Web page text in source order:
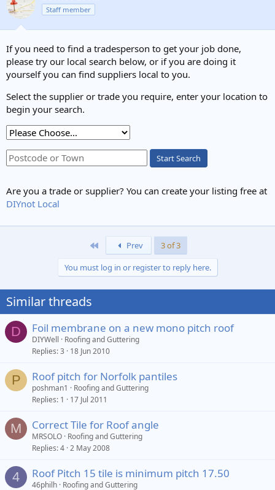
Staff member
If you need to find a tradesperson to get your job done,
please try our local search below, or if you are doing it
yourself you can find suppliers local to you.
Select the supplier or trade you require, enter your location to
begin your search.
Start Search
Are you a trade or supplier? You can create your listing free at
DIYnot Local
Prev
3 of 3
You must log in or register to reply here.
Similar threads
D Foil membrane on a new mono pitch roof
DIYWell
Roofing and Guttering
Replies 3 18 Jun 2010
P Roof pitch for Norfolk pantiles
poshman1
Roofing and Guttering
Replies 1 17 Jul 2011
M Correct Tile for Roof angle
MRSOLO Roofing and Guttering
Replies 4 2 May 2008
4 Roof Pitch 15 tile is minimum pitch 17.50
46philh Roofing and Guttering